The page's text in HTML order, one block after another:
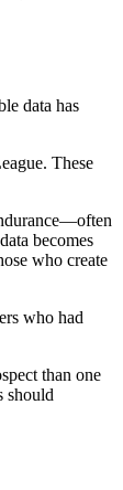
data has
These
becomes
who create
who had
than one
should